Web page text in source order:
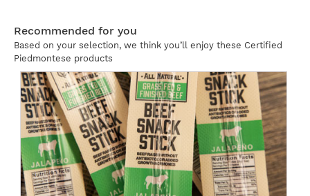
Recommended for you
Based on your selection, we think you’ll enjoy these Certified
Piedmontese products